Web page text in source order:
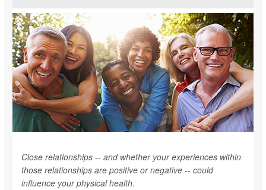
Close relationships -- and whether your experiences within
those relationships are positive or negative -- could
influence your physical health.